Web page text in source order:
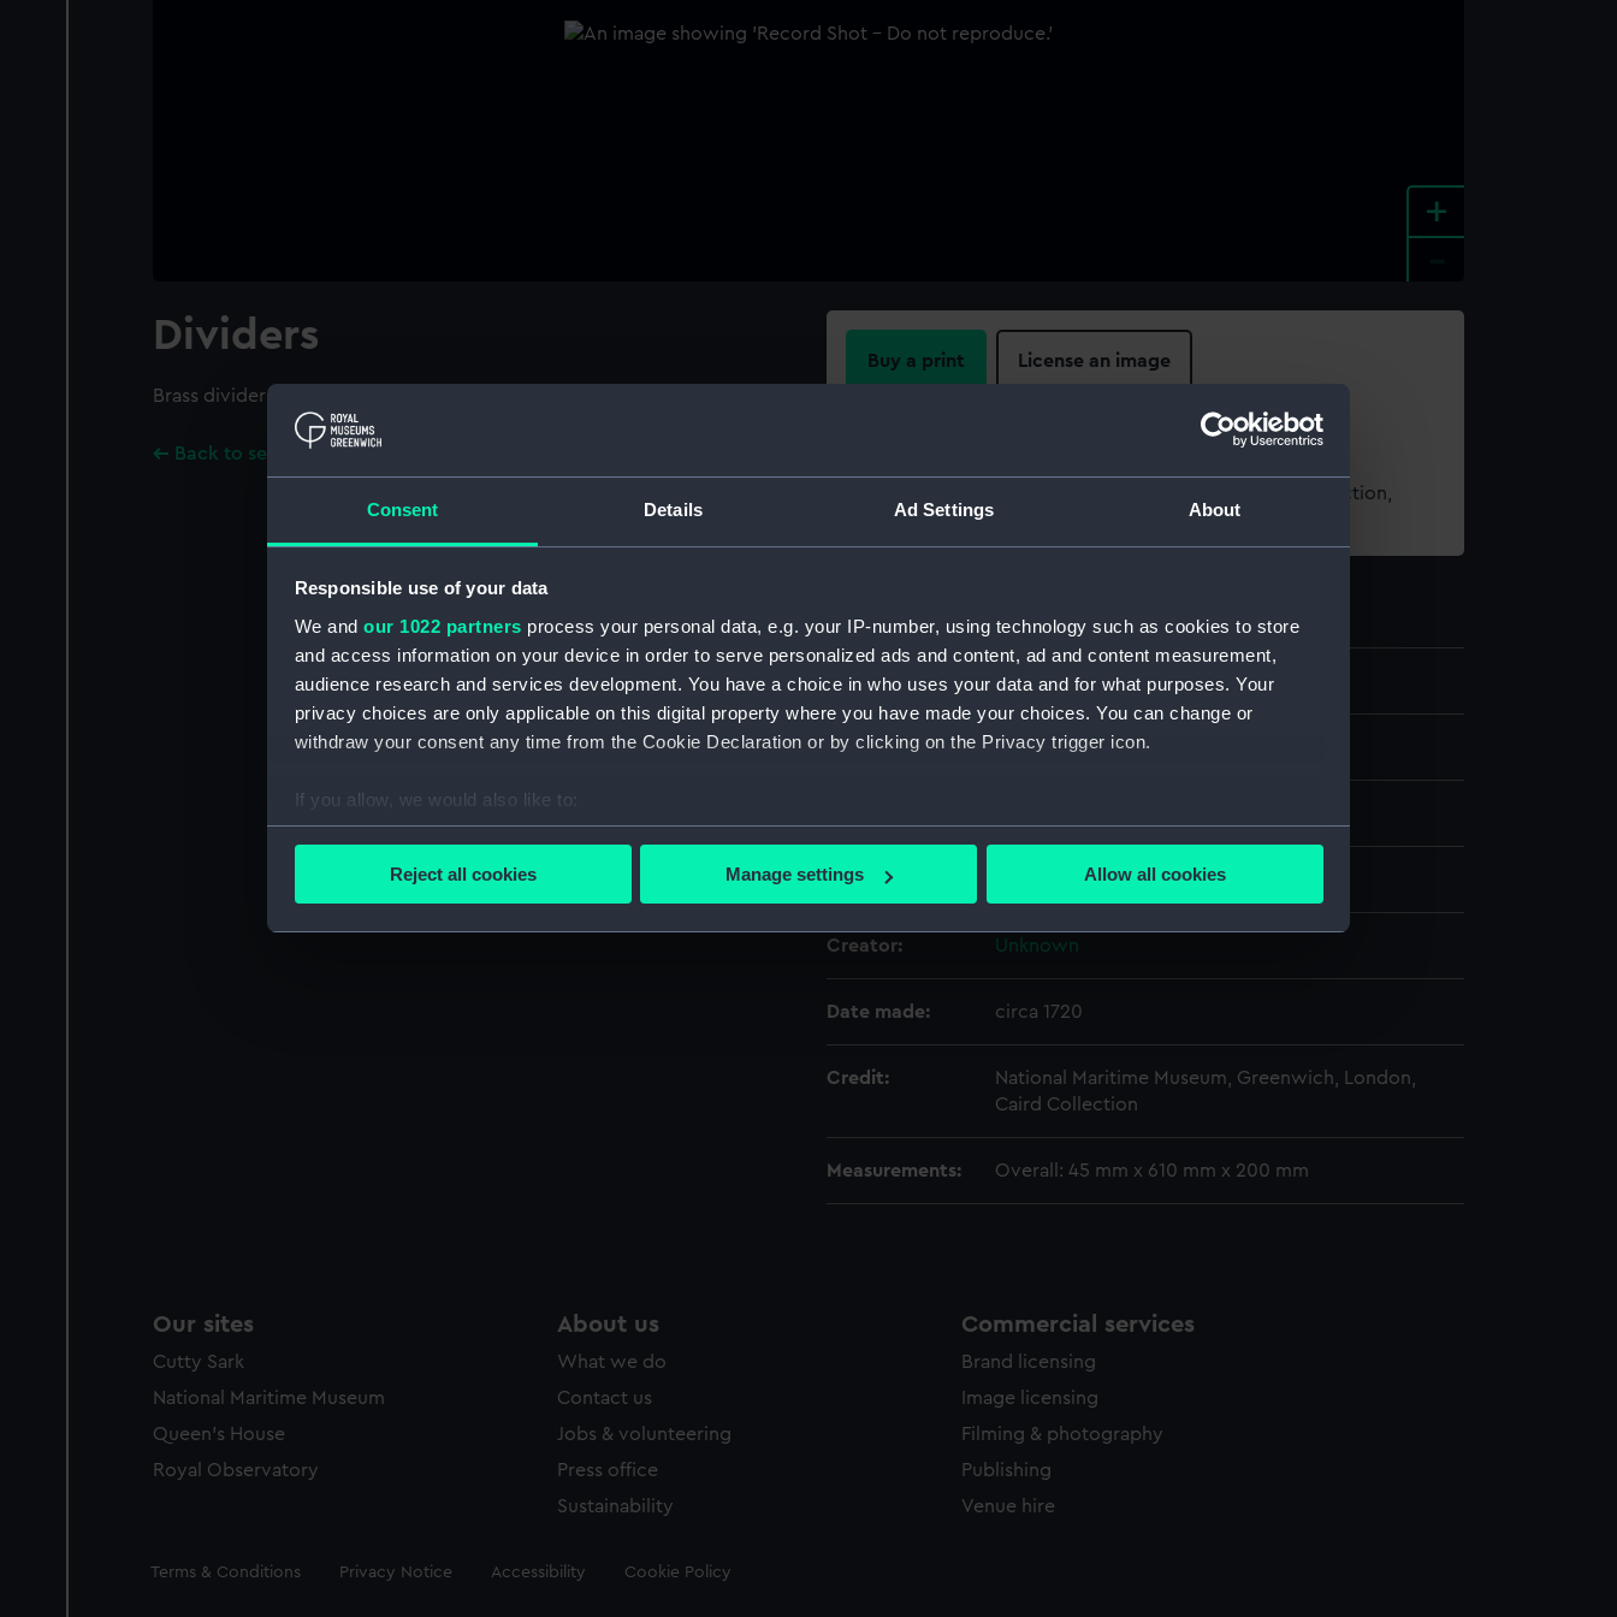
Consent Details Ad Settings About
Responsible use of your data
We and our 1022 partners process your personal data, e.g. your IP-number, using technology such as cookies to store
and access information on your device in order to serve personalized ads and content, ad and content measurement,
audience research and services development. You have a choice in who uses your data and for what purposes. Your
privacy choices are only applicable on this digital property where you have made your choices. You can change or
withdraw your consent any time from the Cookie Declaration or by clicking on the Privacy trigger icon.
If you allow, we would also like to:
Collect information about your geographical location which can be accurate to within several meters
Find out more about how your personal data is processed and set your preferences in the
We use necessary cookies to make our websites work correctly for you.
We’d like to use additional cookies to remember your preferences, understand how our website is used, and to help us
improve it. We may also use cookies to tailor our marketing to your interests and deliver embedded content from third-
party sources. You can choose to allow all cookies, change your preferences or opt-out at any time.
Reject all cookies Manage settings Allow all cookies
+
Dividers
Brass dividers with graduated iron arc and steel points.
Back to search results
Buy a print License an image
For more information about using images from our Collection,
please contactRMG Images
ID: NAV0535
Type: Dividers
Display location: Not on display
Creator: Unknown
Date made: circa 1720
Credit:
National Maritime Museum, Greenwich, London,
Caird Collection
Measurements: Overall: 45 mm x 610 mm x 200 mm
Our sites
Cutty Sark
National Maritime Museum
Queen's House
Royal Observatory
About us
What we do
Contact us
Jobs & volunteering
Press office
Sustainability
Commercial services
Brand licensing
Image licensing
Filming & photography
Publishing
Venue hire
Legal
Terms & Conditions Privacy Notice Accessibility Cookie Policy